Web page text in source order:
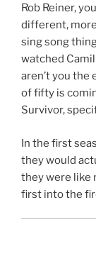
Rob Reiner,
different,
sing song
watched
aren’t you the
of fifty is
Survivor,
In the first
they would
they were like
first into the